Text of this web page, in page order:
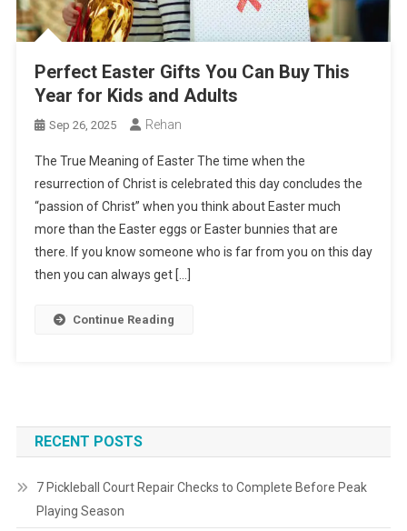
Perfect Easter Gifts You Can Buy This
Year for Kids and Adults
Sep 26, 2025 Rehan
The True Meaning of Easter The time when the
resurrection of Christ is celebrated this day concludes the
“passion of Christ” when you think about Easter much
more than the Easter eggs or Easter bunnies that are
there. If you know someone who is far from you on this day
then you can always get […]
Continue Reading
RECENT POSTS
7 Pickleball Court Repair Checks to Complete Before Peak
Playing Season